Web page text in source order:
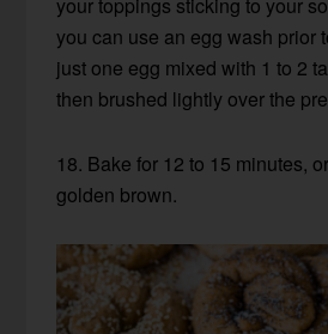
your toppings sticking to your
you can use an egg wash prior
just one egg mixed with 1 to 2
then brushed lightly over the
18. Bake for 12 to 15 minutes,
golden brown.